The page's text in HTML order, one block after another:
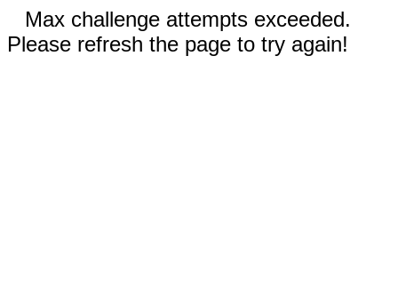
Max challenge attempts exceeded.
Please refresh the page to try again!